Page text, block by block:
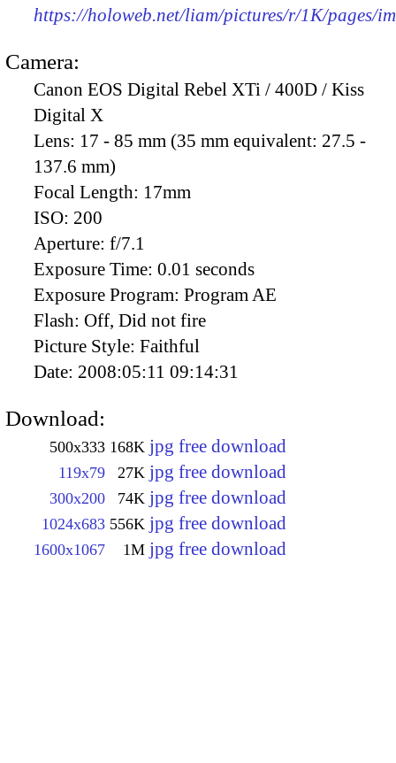
https://holoweb.net/liam/pictures/r/1K/pages/
Camera:
Canon EOS Digital Rebel XTi / 400D / Kiss
Digital X
Lens: 17 - 85 mm (35 mm equivalent: 27.5 -
137.6 mm)
Focal Length: 17mm
ISO: 200
Aperture: f/7.1
Exposure Time: 0.01 seconds
Exposure Program: Program AE
Flash: Off, Did not fire
Picture Style: Faithful
Date: 2008:05:11 09:14:31
Download:
500x333 168K jpg free download
119x79 27K jpg free download
300x200 74K jpg free download
1024x683 556K jpg free download
1600x1067 1M jpg free download